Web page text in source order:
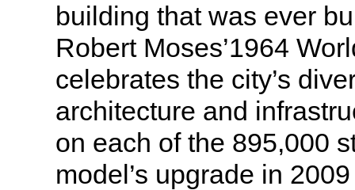
building that was ever
Robert Moses’1964
celebrates the city’s
architecture and
on each of the 895,000
model’s upgrade in